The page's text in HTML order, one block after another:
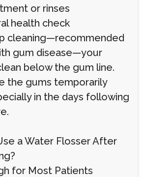
or rinses
health check
cleaning—recommended
gum disease—your
below the gum line.
the gums temporarily
in the days following
a Water Flosser After
for Most Patients